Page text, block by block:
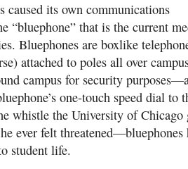
caused its own communications
“bluephone” that is the current
Bluephones are boxlike
attached to poles all over
campus for security
one-touch speed dial to
whistle the University of Chicago
ever felt threatened—bluephones
student life.